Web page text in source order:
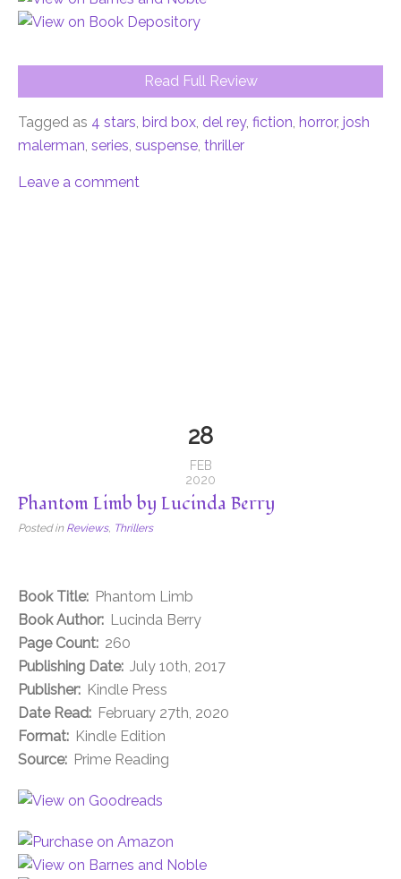
Read Full Review
Tagged as 4 stars, bird box, del rey, fiction, horror, josh
malerman, series, suspense, thriller
Leave a comment
28
FEB
2020
Phantom Limb by Lucinda Berry
Posted in Reviews, Thrillers
Book Title: Phantom Limb
Book Author: Lucinda Berry
Page Count: 260
Publishing Date: July 10th, 2017
Publisher: Kindle Press
Date Read: February 27th, 2020
Format: Kindle Edition
Source: Prime Reading